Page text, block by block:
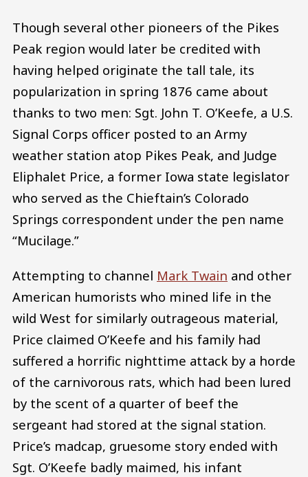
Though several other pioneers of the Pikes
Peak region would later be credited with
having helped originate the tall tale, its
popularization in spring 1876 came about
thanks to two men: Sgt. John T. O’Keefe, a U.S.
Signal Corps officer posted to an Army
weather station atop Pikes Peak, and Judge
Eliphalet Price, a former Iowa state legislator
who served as the Chieftain’s Colorado
Springs correspondent under the pen name
“Mucilage.”
Attempting to channel Mark Twain and other
American humorists who mined life in the
wild West for similarly outrageous material,
Price claimed O’Keefe and his family had
suffered a horrific nighttime attack by a horde
of the carnivorous rats, which had been lured
by the scent of a quarter of beef the
sergeant had stored at the signal station.
Price’s madcap, gruesome story ended with
Sgt. O’Keefe badly maimed, his infant